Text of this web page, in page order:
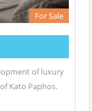
For Sale
of luxury
Kato Paphos.